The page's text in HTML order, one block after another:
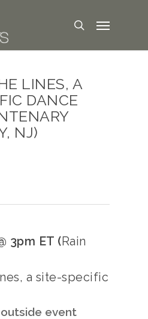
LINES, A
DANCE
NJ)
3pm ET (Rain
a site-specific
outside event